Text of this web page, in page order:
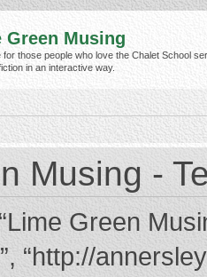
Green Musing
for those people who love the Chalet School
in an interactive way.
Musing -
Green
“http://